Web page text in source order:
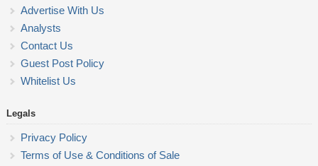
Advertise With Us
Analysts
Contact Us
Guest Post Policy
Whitelist Us
Legals
Privacy Policy
Terms of Use & Conditions of Sale